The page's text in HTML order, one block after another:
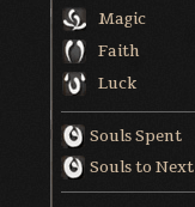
Magic
Faith
Luck
Souls Spent
Souls to Next